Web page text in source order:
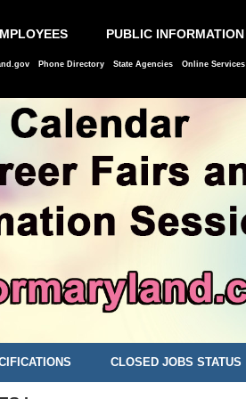
PUBLIC INFORMATION
Phone Directory State Agencies Online Services
CLOSED JOBS STATUS